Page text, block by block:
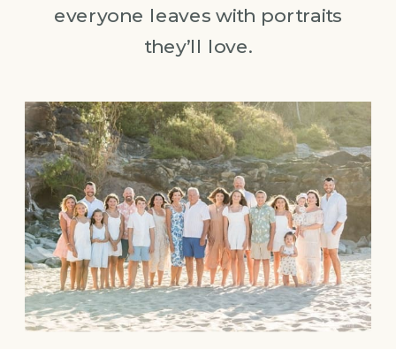
everyone leaves with portraits
they’ll love.